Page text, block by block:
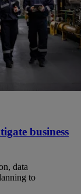
business
data
to